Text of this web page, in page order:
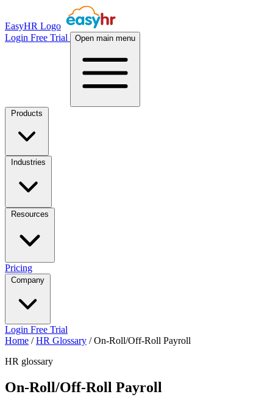
EasyHR Logo
Login Free Trial Open main menu
Pricing
Login Free Trial
Home / HR Glossary / On-Roll/Off-Roll Payroll
HR glossary
On-Roll/Off-Roll Payroll